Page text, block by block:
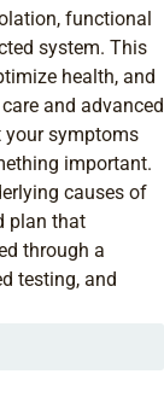
functional
system. This
health, and
and advanced
your symptoms
important.
causes of
plan that
through a
testing, and